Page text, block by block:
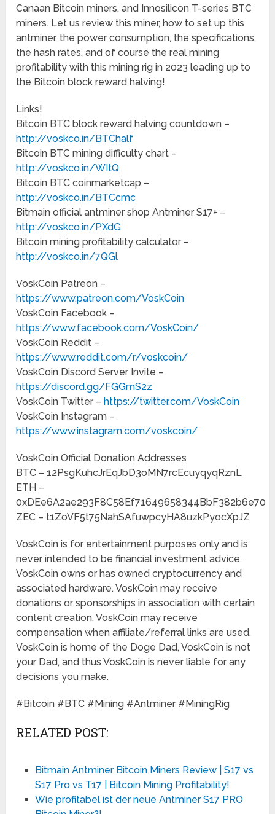
Canaan Bitcoin miners, and Innosilicon T-series BTC
miners. Let us review this miner, how to set up this
antminer, the power consumption, the specifications,
the hash rates, and of course the real mining
profitability with this mining rig in 2023 leading up to
the Bitcoin block reward halving!
Links!
Bitcoin BTC block reward halving countdown –
http://voskco.in/BTChalf
Bitcoin BTC mining difficulty chart –
http://voskco.in/WItQ
Bitcoin BTC coinmarketcap –
http://voskco.in/BTCcmc
Bitmain official antminer shop Antminer S17+ –
http://voskco.in/PXdG
Bitcoin mining profitability calculator –
http://voskco.in/7QGl
VoskCoin Patreon –
https://www.patreon.com/VoskCoin
VoskCoin Facebook –
https://www.facebook.com/VoskCoin/
VoskCoin Reddit –
https://www.reddit.com/r/voskcoin/
VoskCoin Discord Server Invite –
https://discord.gg/FGGmS2z
VoskCoin Twitter –https://twitter.com/VoskCoin
VoskCoin Instagram –
https://www.instagram.com/voskcoin/
VoskCoin Official Donation Addresses
BTC – 12PsgKuhcJrEqJbD3oMN7rcEcuyqyqRznL
ETH –
0xDEe6A2ae293F8C58Ef71649658344BbF382b6e70
ZEC – t1ZoVF5t75NahSAfuwpcyHA8uzkPyocXpJZ
VoskCoin is for entertainment purposes only and is
never intended to be financial investment advice.
VoskCoin owns or has owned cryptocurrency and
associated hardware. VoskCoin may receive
donations or sponsorships in association with certain
content creation. VoskCoin may receive
compensation when affiliate/referral links are used.
VoskCoin is home of the Doge Dad, VoskCoin is not
your Dad, and thus VoskCoin is never liable for any
decisions you make.
#Bitcoin #BTC #Mining #Antminer #MiningRig
RELATED POST:
Bitmain Antminer Bitcoin Miners Review | S17 vs
S17 Pro vs T17 | Bitcoin Mining Profitability!
Wie profitabel ist der neue Antminer S17 PRO